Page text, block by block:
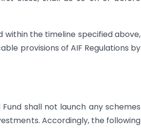
within the timeline specified above,
provisions of AIF Regulations by
Fund shall not launch any schemes
Accordingly, the following